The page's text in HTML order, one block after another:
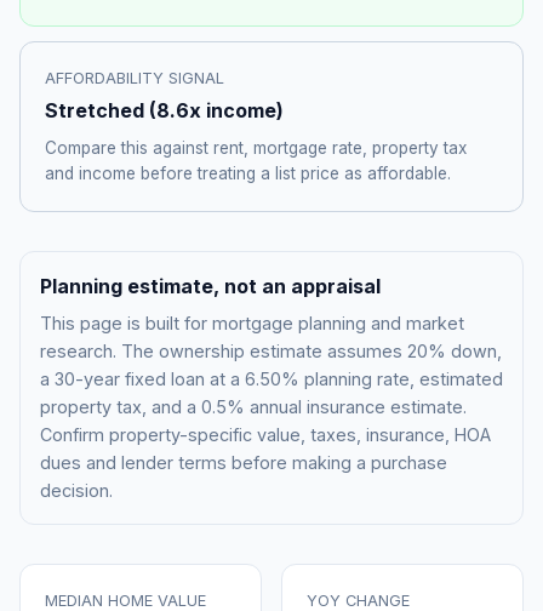
AFFORDABILITY SIGNAL
Stretched (8.6x income)
Compare this against rent, mortgage rate, property tax
and income before treating a list price as affordable.
Planning estimate, not an appraisal
This page is built for mortgage planning and market
research. The ownership estimate assumes 20% down,
a 30-year fixed loan at a 6.50% planning rate, estimated
property tax, and a 0.5% annual insurance estimate.
Confirm property-specific value, taxes, insurance, HOA
dues and lender terms before making a purchase
decision.
MEDIAN HOME VALUE YOY CHANGE